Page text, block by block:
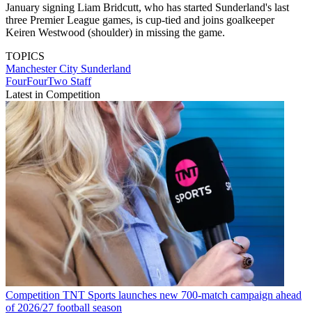
January signing Liam Bridcutt, who has started Sunderland's last
three Premier League games, is cup-tied and joins goalkeeper
Keiren Westwood (shoulder) in missing the game.
TOPICS
Manchester City Sunderland
FourFourTwo Staff
Latest in Competition
Competition TNT Sports launches new 700-match campaign ahead
of 2026/27 football season